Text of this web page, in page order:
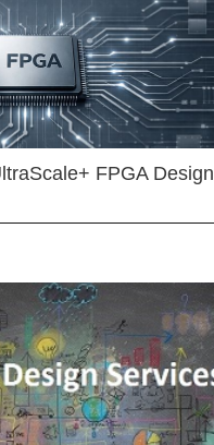
FPGA Design